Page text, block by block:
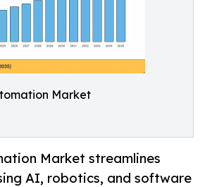
Market
Market streamlines
AI, robotics, and software